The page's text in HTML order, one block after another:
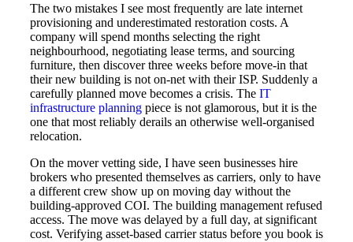
The two mistakes I see most frequently are late internet
provisioning and underestimated restoration costs. A
company will spend months selecting the right
neighbourhood, negotiating lease terms, and sourcing
furniture, then discover three weeks before move-in that
their new building is not on-net with their ISP. Suddenly a
carefully planned move becomes a crisis. The IT
infrastructure planning piece is not glamorous, but it is the
one that most reliably derails an otherwise well-organised
relocation.
On the mover vetting side, I have seen businesses hire
brokers who presented themselves as carriers, only to have
a different crew show up on moving day without the
building-approved COI. The building management refused
access. The move was delayed by a full day, at significant
cost. Verifying asset-based carrier status before you book is